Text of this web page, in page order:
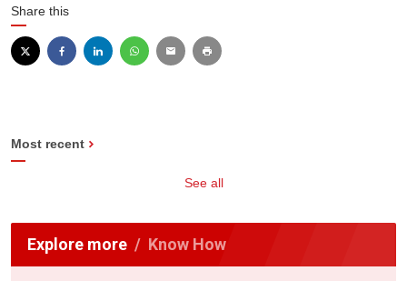
Share this
Most recent
See all
Explore more Know How